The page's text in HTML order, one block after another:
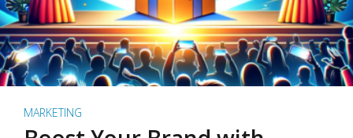
MARKETING